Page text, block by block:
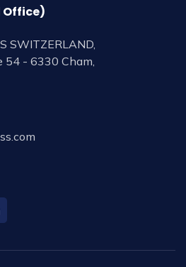
Office)
SWITZERLAND,
54 - 6330 Cham,